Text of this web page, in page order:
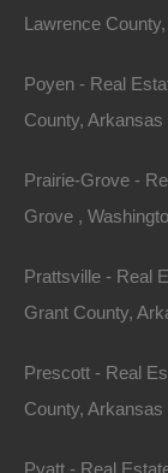
Township:
Lawrence
Poyen - Real
County, Arkansas
Prairie-Grove -
Grove ,
Prattsville - Real
Grant County,
Prescott - Real
County, Arkansas